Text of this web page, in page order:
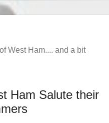
West Ham.... and a bit
Ham Salute their